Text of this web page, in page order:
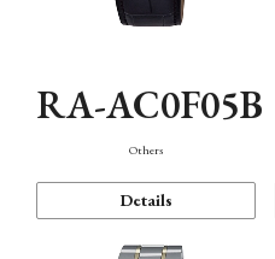
RA-AC0F05B
Others
Details